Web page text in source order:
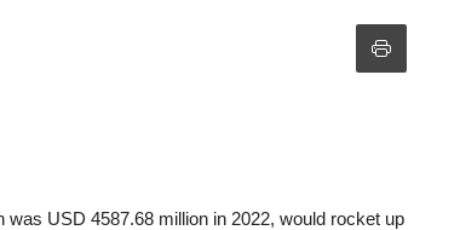
USD 4587.68 million in 2022, would rocket up